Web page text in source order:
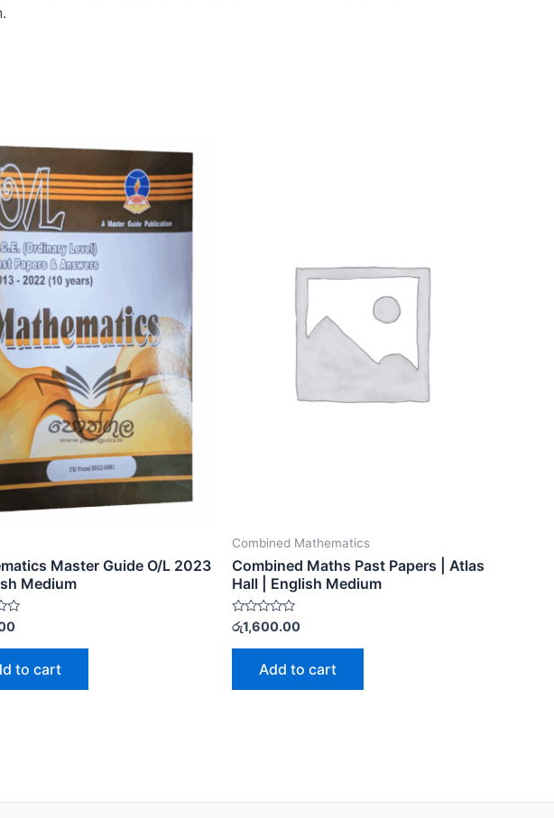
Master Guide O/L 2023
Medium
to cart
Combined Mathematics
Combined Maths Past Papers | Atlas
Hall | English Medium
Rated
out
රු1,600.00
Add to cart